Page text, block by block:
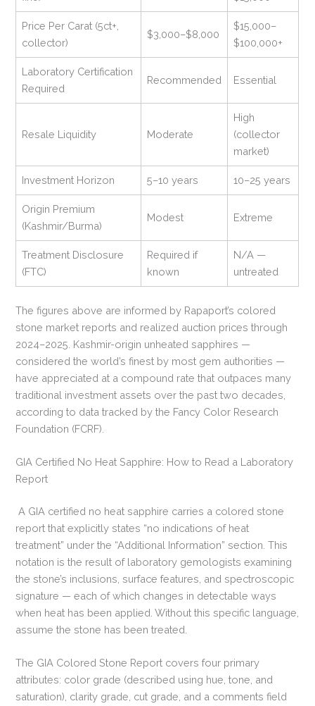
Price Per Carat (5ct+,
collector)
$3,000–$8,000
$15,000–
$100,000+
Laboratory Certification
Required
Recommended Essential
Resale Liquidity Moderate
High
(collector
market)
Investment Horizon 5–10 years 10–25 years
Origin Premium
(Kashmir/Burma)
Modest Extreme
Treatment Disclosure
(FTC)
Required if
known
N/A —
untreated
The figures above are informed by Rapaport’s colored
stone market reports and realized auction prices through
2024–2025. Kashmir-origin unheated sapphires —
considered the world’s finest by most gem authorities —
have appreciated at a compound rate that outpaces many
traditional investment assets over the past two decades,
according to data tracked by the Fancy Color Research
Foundation (FCRF).
GIA Certified No Heat Sapphire: How to Read a Laboratory
Report
A GIA certified no heat sapphire carries a colored stone
report that explicitly states “no indications of heat
treatment” under the “Additional Information” section. This
notation is the result of laboratory gemologists examining
the stone’s inclusions, surface features, and spectroscopic
signature — each of which changes in detectable ways
when heat has been applied. Without this specific language,
assume the stone has been treated.
The GIA Colored Stone Report covers four primary
attributes: color grade (described using hue, tone, and
saturation), clarity grade, cut grade, and a comments field